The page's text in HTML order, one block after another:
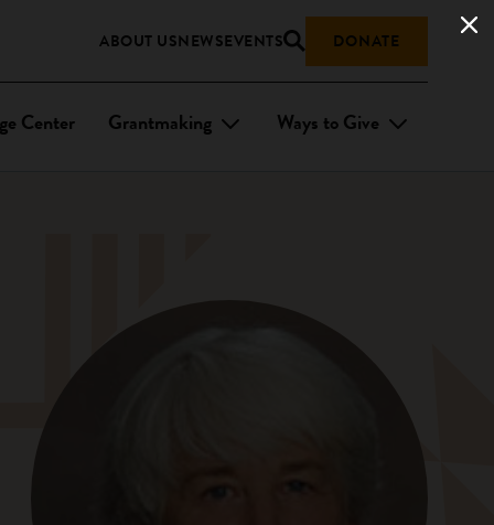
ABOUT USNEWSEVENTS DONATE
Center Grantmaking Ways to Give